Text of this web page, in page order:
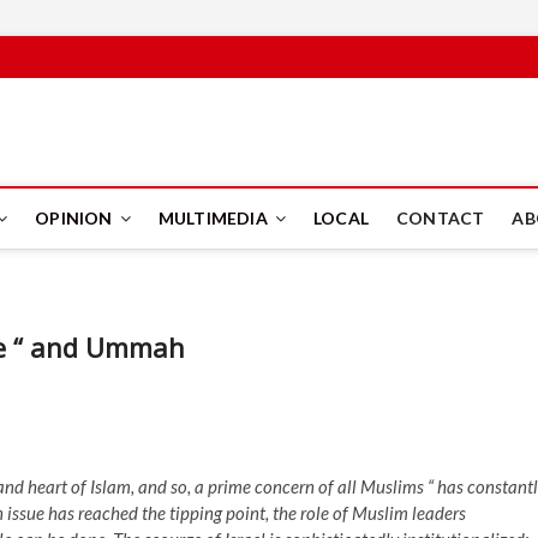
OPINION MULTIMEDIA LOCAL CONTACT
“ and Ummah
heart of Islam, and so, a prime concern of all Muslims “ has
has reached the tipping point, the role of Muslim leaders